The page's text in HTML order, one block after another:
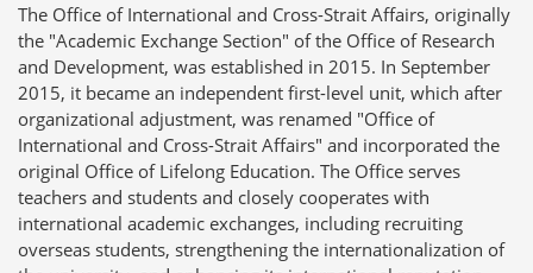
The Office of International and Cross-Strait Affairs, originally
the "Academic Exchange Section" of the Office of Research
and Development, was established in 2015. In September
2015, it became an independent first-level unit, which after
organizational adjustment, was renamed "Office of
International and Cross-Strait Affairs" and incorporated the
original Office of Lifelong Education. The Office serves
teachers and students and closely cooperates with
international academic exchanges, including recruiting
overseas students, strengthening the internationalization of